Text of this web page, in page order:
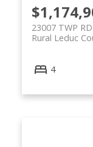
23007 TWP
Rural Leduc
4